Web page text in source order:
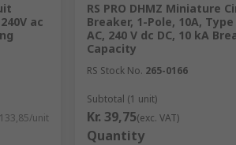
ac
unit
RS PRO DHMZ Miniature
Breaker, 1-Pole, 10A, Type
AC, 240 V dc DC, 10 kA
Capacity
RS Stock No. 265-0166
Subtotal (1 unit)
Kr. 39,75(exc. VAT)
Quantity